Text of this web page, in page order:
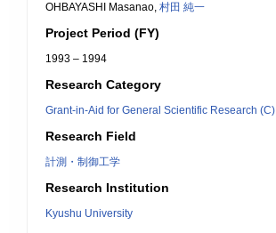
OHBAYASHI Masanao, 村田 純一
Project Period (FY)
1993 – 1994
Research Category
Grant-in-Aid for General Scientific Research (C)
Research Field
計測・制御工学
Research Institution
Kyushu University